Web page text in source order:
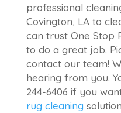
professional
Covington, LA to
can trust One Stop
to do a great job.
contact our team!
hearing from you.
244-6406 if you
rug cleaning